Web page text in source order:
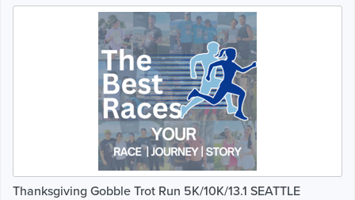
Thanksgiving Gobble Trot Run 5K/10K/13.1 SEATTLE